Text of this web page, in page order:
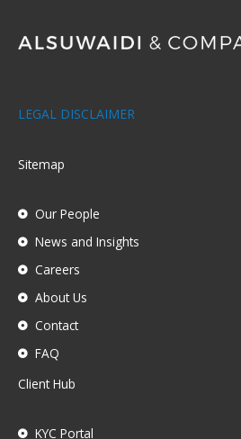
LEGAL DISCLAIMER
Sitemap
Our People
News and Insights
Careers
About Us
Contact
FAQ
Client Hub
KYC Portal